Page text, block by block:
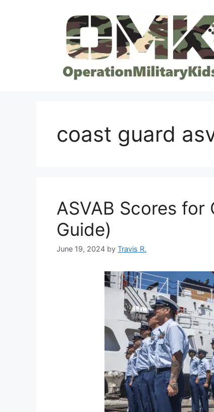
coast guard
ASVAB Scores
Guide)
June 19, 2024 by Travis R.